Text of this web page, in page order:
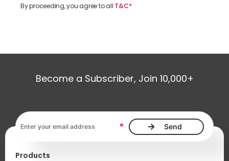
By proceeding, you agree to all T&C*
Become a Subscriber, Join 10,000+
*
Products